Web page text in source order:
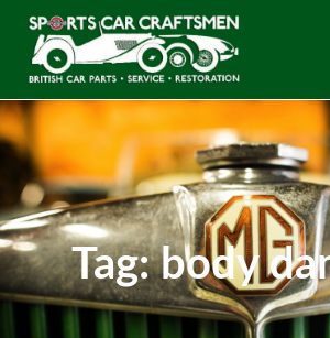
Tag: body